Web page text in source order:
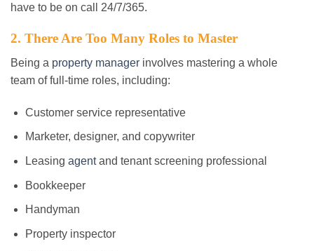
have to be on call 24/7/365.
2. There Are Too Many Roles to Master
Being a property manager involves mastering a whole
team of full-time roles, including:
Customer service representative
Marketer, designer, and copywriter
Leasing agentand tenant screening professional
Bookkeeper
Handyman
Property inspector